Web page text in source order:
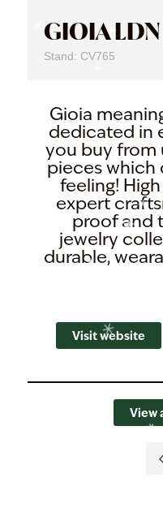
GIOIA LDN
Stand: CV765
Gioia
dedicated in
you buy from
pieces which
feeling!
expert
proof and
jewelry
durable,
Visit website
View